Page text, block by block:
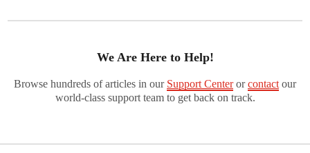
We Are Here to Help!
Browse hundreds of articles in our Support Centerorcontact our
world-class support team to get back on track.